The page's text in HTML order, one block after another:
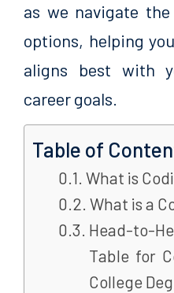
as we navigate
options, helping
aligns best with
career goals.
Table of
What is
What is a
Head-to-
Table for
College